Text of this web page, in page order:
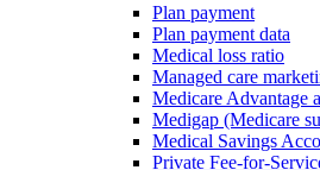
Plan payment
Plan payment data
Medical loss ratio
Managed care
Medicare Advantage
Medigap (Medicare
Medical Savings
Private Fee-for-